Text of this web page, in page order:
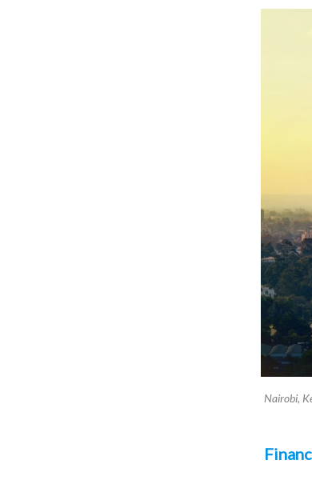
Nairobi,